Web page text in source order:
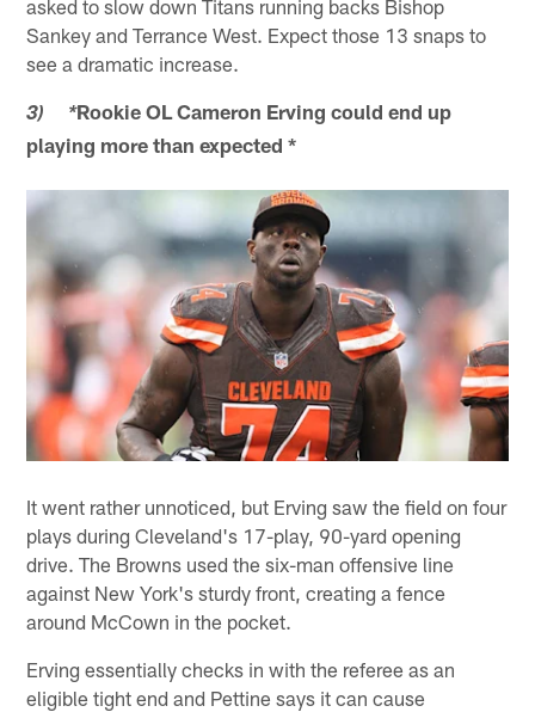
asked to slow down Titans running backs Bishop
Sankey and Terrance West. Expect those 13 snaps to
see a dramatic increase.
3) *Rookie OL Cameron Erving could end up
playing more than expected *
It went rather unnoticed, but Erving saw the field on four
plays during Cleveland's 17-play, 90-yard opening
drive. The Browns used the six-man offensive line
against New York's sturdy front, creating a fence
around McCown in the pocket.
Erving essentially checks in with the referee as an
eligible tight end and Pettine says it can cause